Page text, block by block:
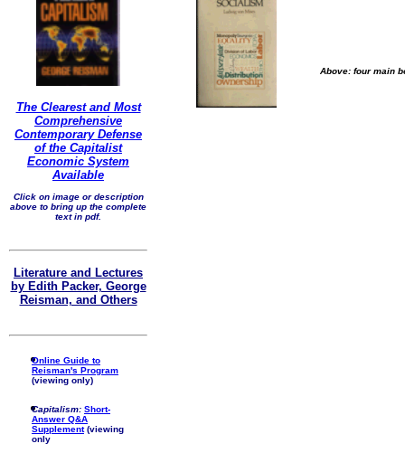
The Clearest and Most
Comprehensive
Contemporary Defense
of the Capitalist
Economic System
Available
Click on image or description
above to bring up the complete
text in pdf.
Literature and Lectures
by Edith Packer, George
Reisman, and Others
Online Guide to
Reisman's Program
(viewing only)
Capitalism: Short-
Answer Q&A
Supplement(viewing
only
Above: four main